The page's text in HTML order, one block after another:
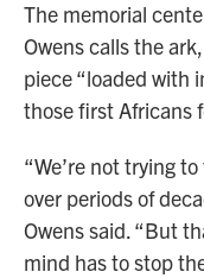
The memorial
Owens calls the
piece “loaded with
those first Africans
“We’re not trying
over periods of
Owens said. “But
mind has to stop